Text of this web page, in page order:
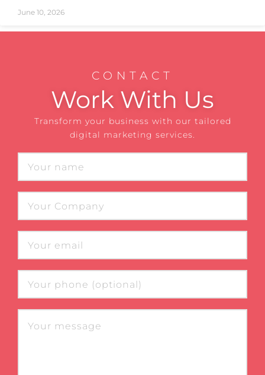
June 10, 2026
CONTACT
Work With Us
Transform your business with our tailored
digital marketing services.